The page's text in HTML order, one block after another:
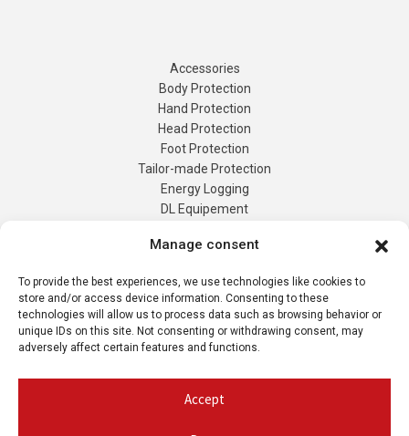
Manage consent
To provide the best experiences, we use technologies like cookies to
store and/or access device information. Consenting to these
technologies will allow us to process data such as browsing behavior or
unique IDs on this site. Not consenting or withdrawing consent, may
adversely affect certain features and functions.
Accept
Accessories
Body Protection
Hand Protection
Head Protection
Foot Protection
Energy Logging
Tailor-Made
Products
Contact us
Quote Request